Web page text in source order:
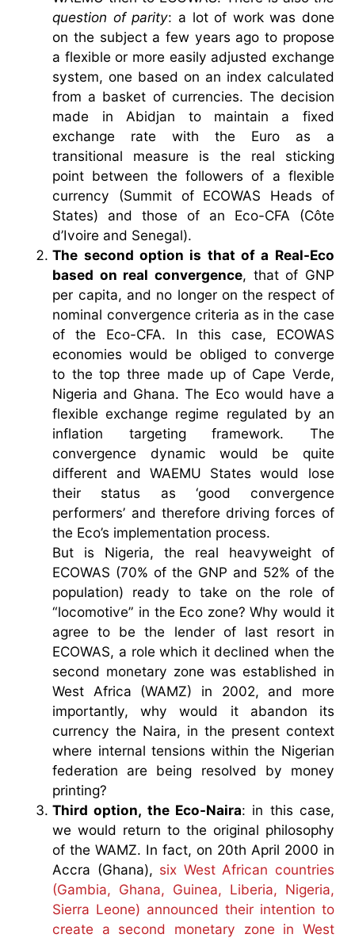
question of parity: a lot of work was done
on the subject a few years ago to propose
a flexible or more easily adjusted exchange
system, one based on an index calculated
from a basket of currencies. The decision
made in Abidjan to maintain a fixed
exchange rate with the Euro as a
transitional measure is the real sticking
point between the followers of a flexible
currency (Summit of ECOWAS Heads of
States) and those of an Eco-CFA (Côte
d’Ivoire and Senegal).
The second option is that of a Real-Eco
based on real convergence, that of GNP
per capita, and no longer on the respect of
nominal convergence criteria as in the case
of the Eco-CFA. In this case, ECOWAS
economies would be obliged to converge
to the top three made up of Cape Verde,
Nigeria and Ghana. The Eco would have a
flexible exchange regime regulated by an
inflation targeting framework. The
convergence dynamic would be quite
different and WAEMU States would lose
their status as ‘good convergence
performers’ and therefore driving forces of
the Eco’s implementation process.
But is Nigeria, the real heavyweight of
ECOWAS (70% of the GNP and 52% of the
population) ready to take on the role of
“locomotive” in the Eco zone? Why would it
agree to be the lender of last resort in
ECOWAS, a role which it declined when the
second monetary zone was established in
West Africa (WAMZ) in 2002, and more
importantly, why would it abandon its
currency the Naira, in the present context
where internal tensions within the Nigerian
federation are being resolved by money
printing?
Third option, the Eco-Naira: in this case,
we would return to the original philosophy
of the WAMZ. In fact, on 20th April 2000 in
Accra (Ghana), six West African countries
(Gambia, Ghana, Guinea, Liberia, Nigeria,
Sierra Leone) announced their intention to
create a second monetary zone in West